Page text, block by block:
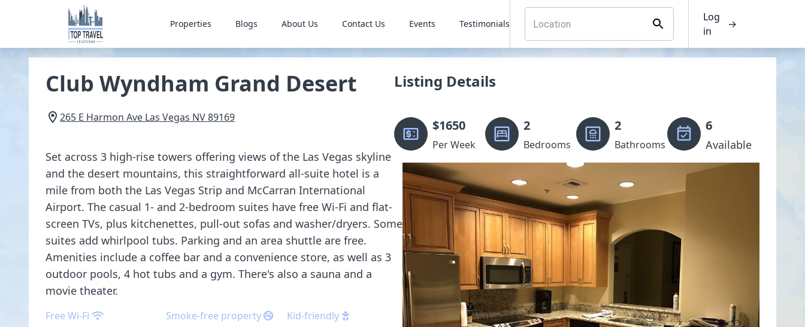
Properties Blogs About Us Contact Us Events Testimonials
Log
in
→
Club Wyndham Grand Desert
265 E Harmon Ave Las Vegas NV89169
Set across 3 high-rise towers offering views of the Las Vegas skyline
and the desert mountains, this straightforward all-suite hotel is a
mile from both the Las Vegas Strip and McCarran International
Airport. The casual 1- and 2-bedroom suites have free Wi-Fi and flat-
screen TVs, plus kitchenettes, pull-out sofas and washer/dryers. Some
suites add whirlpool tubs. Parking and an area shuttle are free.
Amenities include a coffee bar and a convenience store, as well as 3
outdoor pools, 4 hot tubs and a gym. There's also a sauna and a
movie theater.
Free Wi-Fi Smoke-free property
Kid-friendly
Listing Details
$1650
Per Week
2
Bedrooms
2
Bathrooms
6
Available